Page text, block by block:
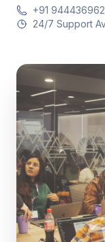
+91
24/7 Support